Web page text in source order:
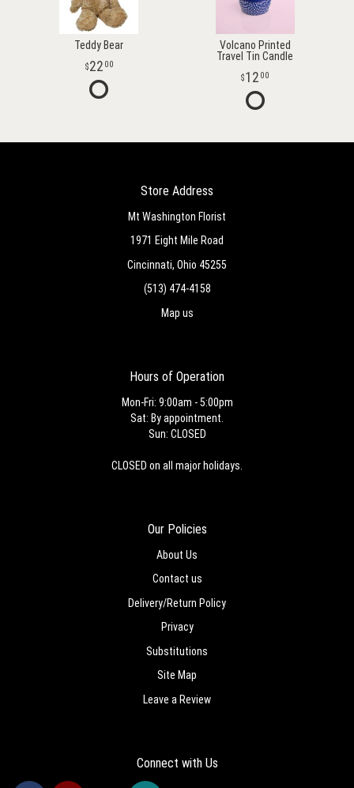
Teddy Bear
22 00
Volcano Printed
Travel Tin Candle
12 00
Store Address
Mt Washington Florist
1971 Eight Mile Road
Cincinnati, Ohio 45255
(513) 474-4158
Map us
Hours of Operation
Mon-Fri: 9:00am - 5:00pm
Sat: By appointment.
Sun: CLOSED
CLOSED on all major holidays.
Our Policies
About Us
Contact us
Delivery/Return Policy
Privacy
Substitutions
Site Map
Leave a Review
Connect with Us